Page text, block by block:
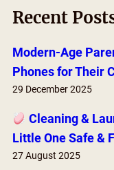
r
c
h
Recent
Modern-Age
Phones for Their
29 December 2025
Cleaning &
Little One Safe &
27 August 2025